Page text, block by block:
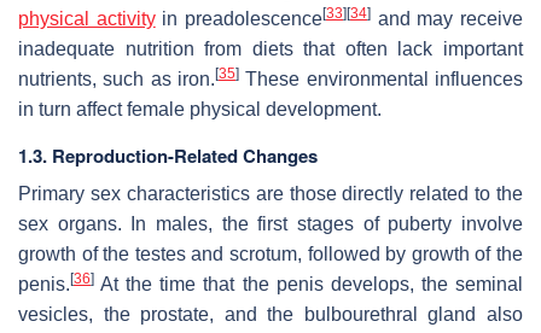
physical activityin preadolescence[33][34] and may receive
inadequate nutrition from diets that often lack important
nutrients, such as iron.[35] These environmental influences
in turn affect female physical development.
1.3. Reproduction-Related Changes
Primary sex characteristics are those directly related to the
sex organs. In males, the first stages of puberty involve
growth of the testes and scrotum, followed by growth of the
penis.[36] At the time that the penis develops, the seminal
vesicles, the prostate, and the bulbourethral gland also